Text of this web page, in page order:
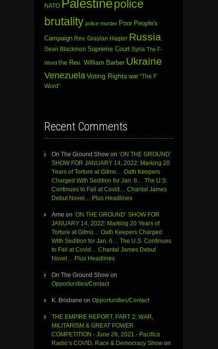
NATO Palestinepolice
brutality police murder Poor People's
Campaign Rev. Graylan Hagler Russia
Sean Blackmon Supreme Court Syria The F-
Word the Rev. William Barber Ukraine
Venezuela Voting Rights war “The F
Word”
Recent Comments
On The Ground Show on ‘ON THE GROUND’
SHOW FOR JANUARY 14, 2022: Marking 20
Years of Torture at Gitmo… Oath Keepers
Charged With Sedition for Jan. 6… The U.S.
Continues to Fail at Covid… Chantal James
Debut Novel… Plus Headlines
Arne on ‘ON THE GROUND’ SHOW FOR
JANUARY 14, 2022: Marking 20 Years of
Torture at Gitmo… Oath Keepers Charged
With Sedition for Jan. 6… The U.S. Continues
to Fail at Covid… Chantal James Debut
Novel… Plus Headlines
On The Ground Show on
Opportunities/Contact
K. Brisbane on Opportunities/Contact
THE EMPIRE REPORT, PART 2: WAR,
MILITARISM & GREAT POWER
COMPETITION - June 28, 2021 - Pacifica
Radio’s COVID, Race & Democracy Show on